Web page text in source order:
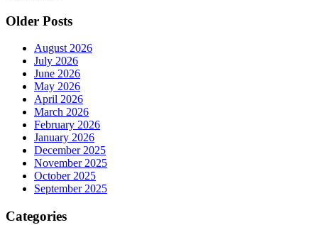
Older Posts
August 2026
July 2026
June 2026
May 2026
April 2026
March 2026
February 2026
January 2026
December 2025
November 2025
October 2025
September 2025
Categories